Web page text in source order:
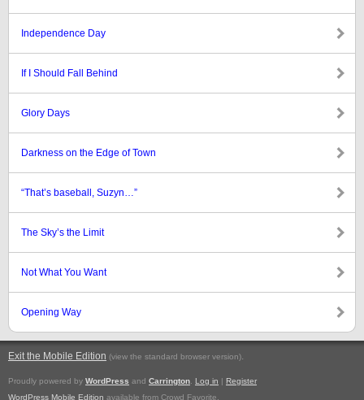
Independence Day
If I Should Fall Behind
Glory Days
Darkness on the Edge of Town
“That’s baseball, Suzyn…”
The Sky’s the Limit
Not What You Want
Opening Way
Exit the Mobile Edition (view the standard browser version).
Proudly powered by WordPress and Carrington Log in | Register
WordPress Mobile Edition available from Crowd Favorite.